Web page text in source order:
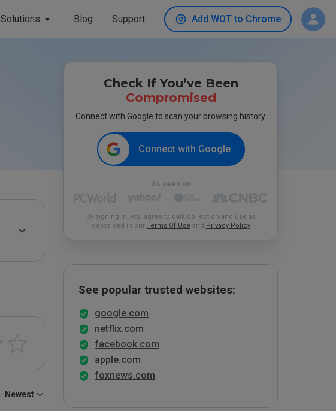
Solutions Blog Support Add WOT to Chrome
Newest
Check If You’ve Been
Compromised
Connect with Google to scan your browsing history.
Connect with Google
As seen on
By signing in, you agree to data collection and use as
described in our Terms Of Use and Privacy Policy
See popular trusted websites:
google.com
netflix.com
facebook.com
apple.com
foxnews.com